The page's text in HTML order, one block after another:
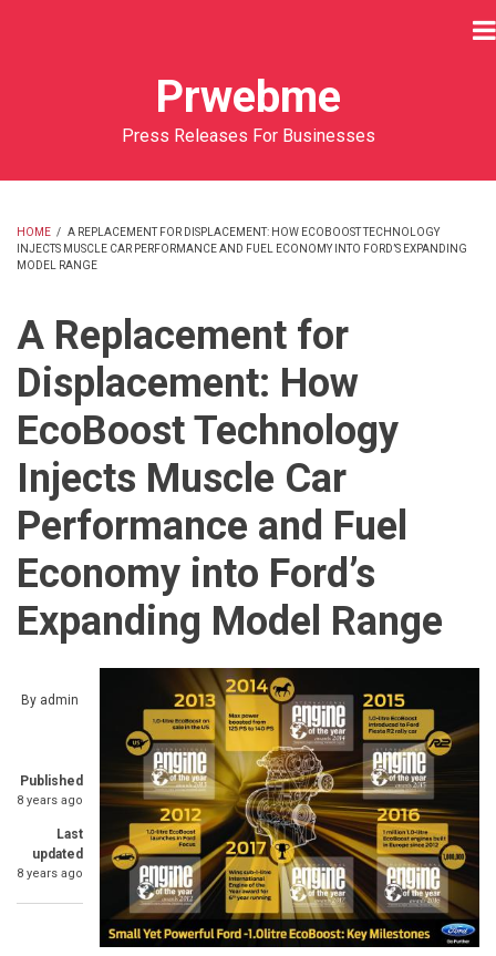
Prwebme
Press Releases For Businesses
BREADCRUMB
HOME / A REPLACEMENT FOR DISPLACEMENT: HOW ECOBOOST TECHNOLOGY
INJECTS MUSCLE CAR PERFORMANCE AND FUEL ECONOMY INTO FORD’S EXPANDING
MODEL RANGE
A Replacement for
Displacement: How
EcoBoost Technology
Injects Muscle Car
Performance and Fuel
Economy into Ford’s
Expanding Model Range
By admin
Published
8 years ago
Last
updated
8 years ago